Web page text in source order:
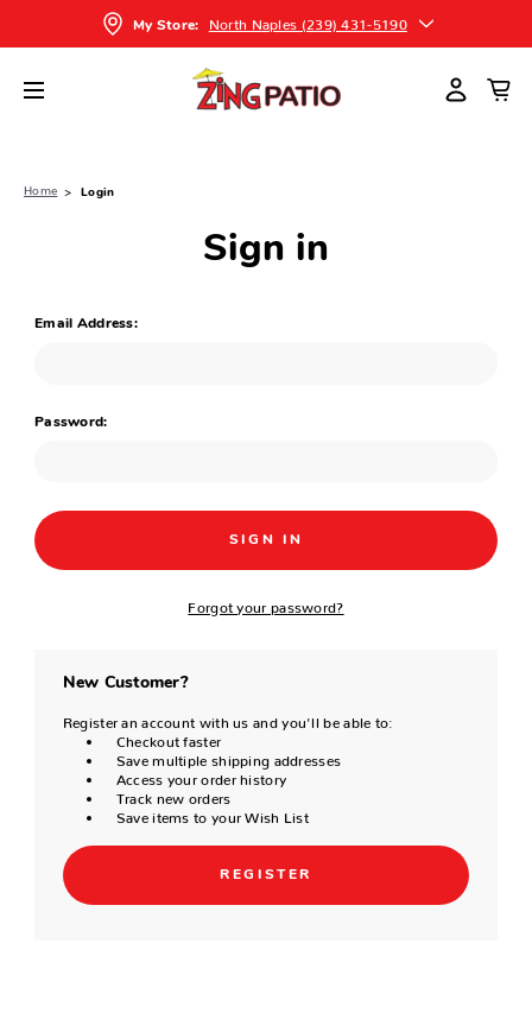
My Store: North Naples (239) 431-5190
Home Login
Sign in
Email Address:
Password:
Forgot your password?
New Customer?
Register an account with us and you'll be able to:
Checkout faster
Save multiple shipping addresses
Access your order history
Track new orders
Save items to your Wish List
REGISTER